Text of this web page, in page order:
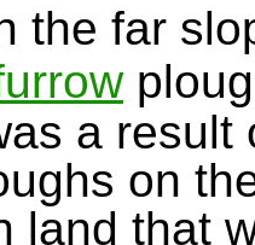
the far
a result
on
land that